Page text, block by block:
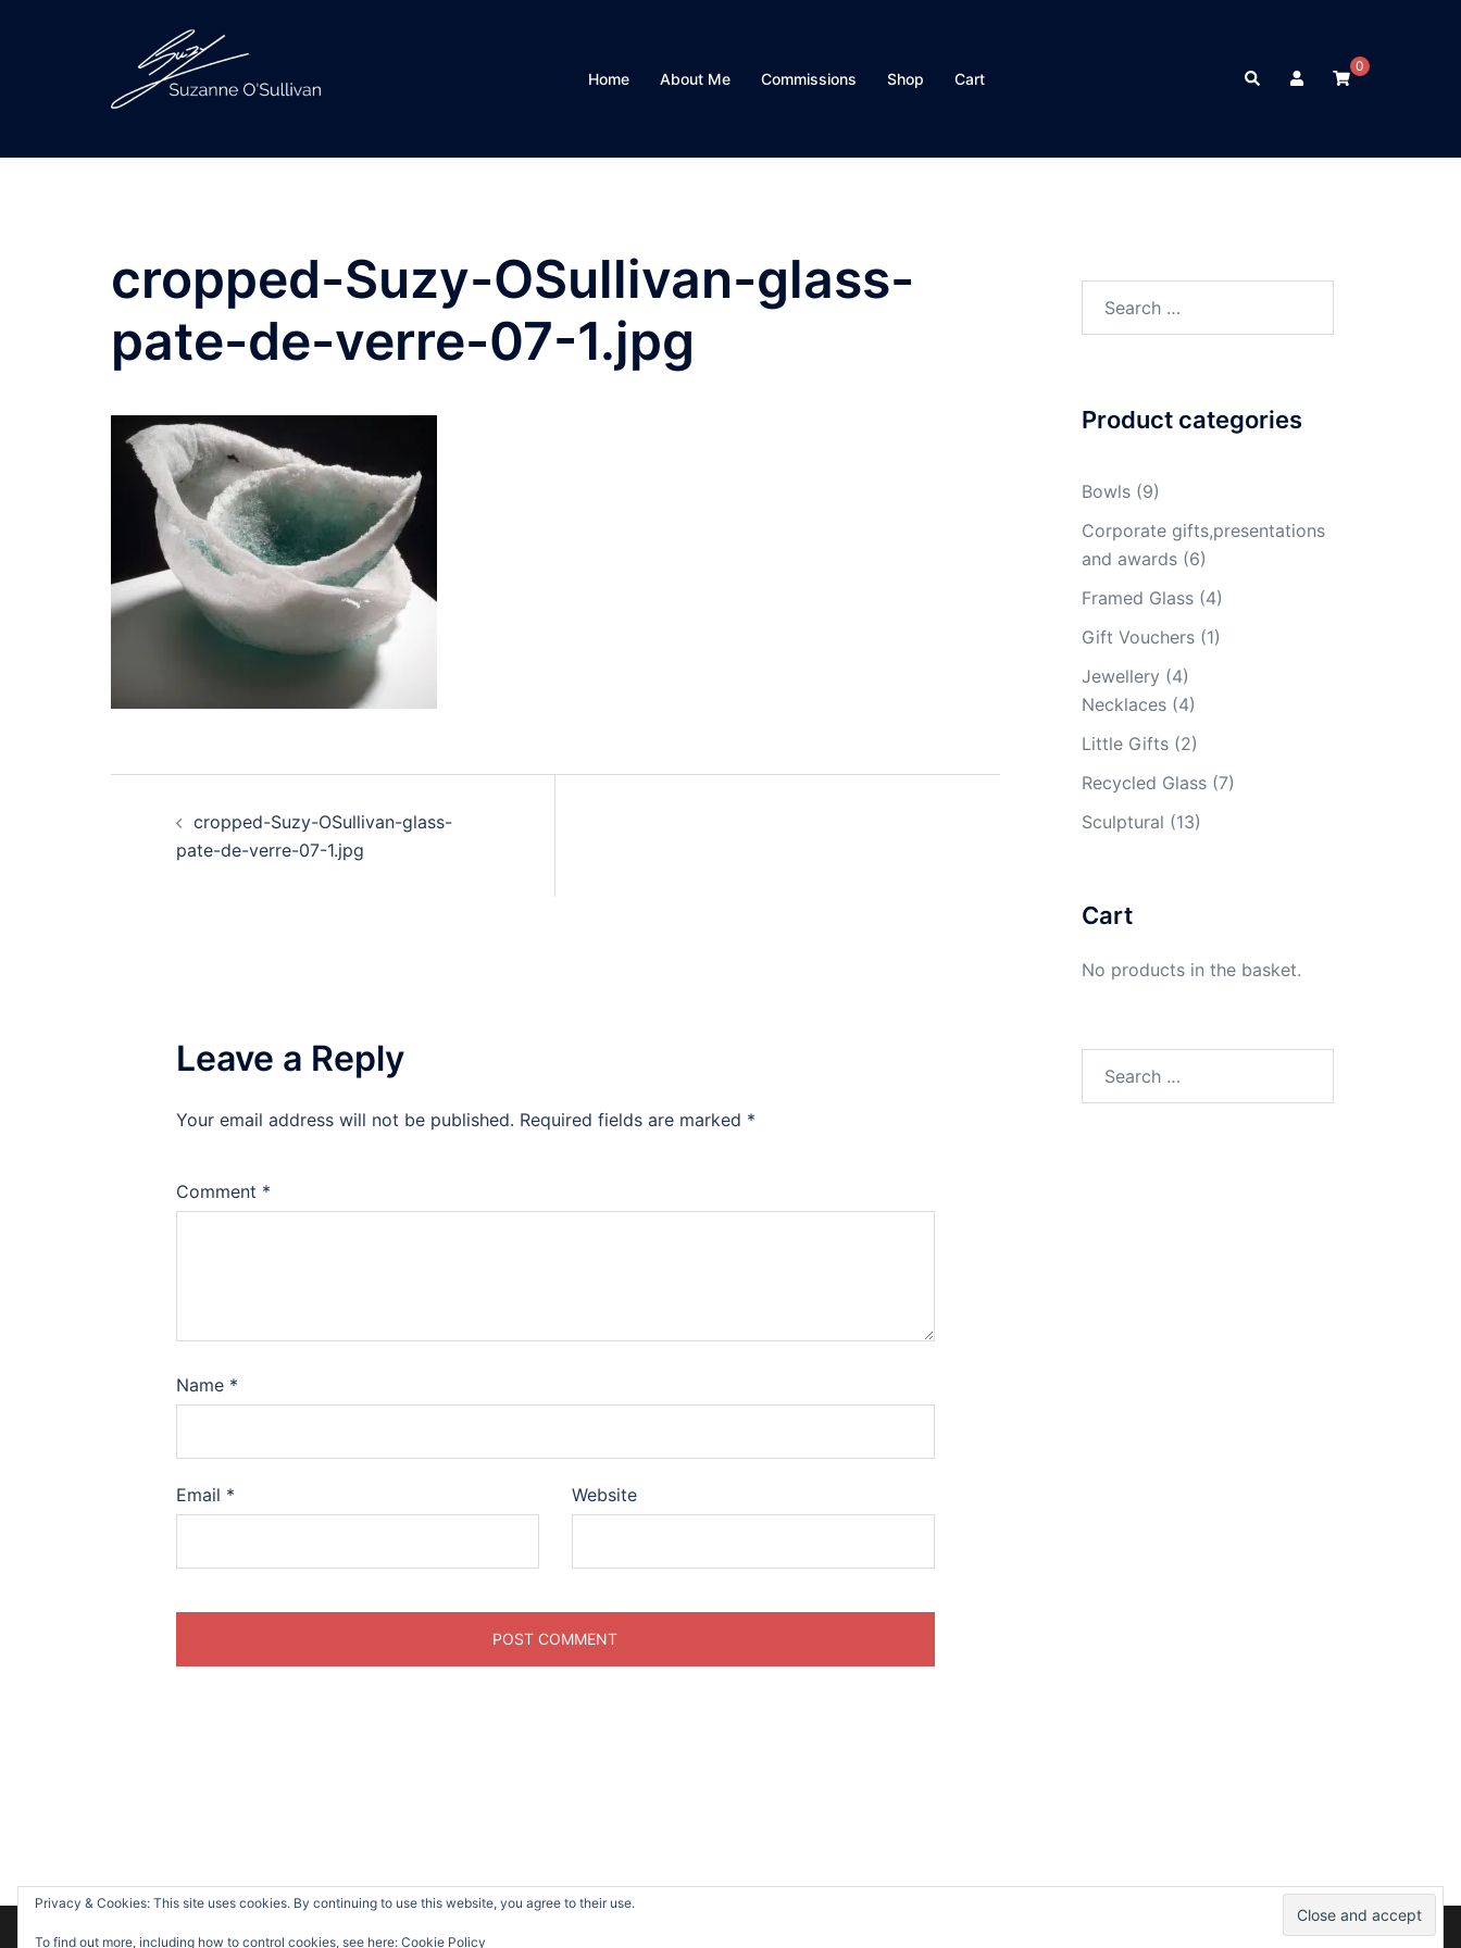
Home About Me Commissions Shop Cart Search
0
cropped-Suzy-OSullivan-glass-
pate-de-verre-07-1.jpg
navigation
cropped-Suzy-OSullivan-glass-
pate-de-verre-07-1.jpg
Leave a Reply
Your email address will not be published. Required fields are marked *
Comment *
Name *
Email * Website
Product categories
Bowls (9)
Corporate gifts,presentations
and awards (6)
Framed Glass (4)
Gift Vouchers (1)
Jewellery (4)
Necklaces (4)
Little Gifts (2)
Recycled Glass (7)
Sculptural (13)
Cart
No products in the basket.
© 2026 Suzanne O'Sullivan. Proudly powered by
Privacy & Cookies: This site uses cookies. By continuing to use this website, you agree to their use.
To find out more, including how to control cookies, see here: Cookie Policy